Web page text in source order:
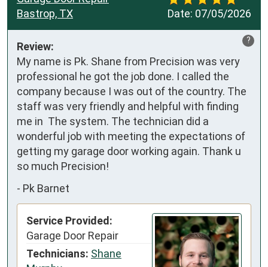
Date: 07/05/2026
Bastrop, TX
?
Review:
My name is Pk. Shane from Precision was very
professional he got the job done. I called the
company because I was out of the country. The
staff was very friendly and helpful with finding
me in  The system. The technician did a
wonderful job with meeting the expectations of
getting my garage door working again. Thank u
so much Precision!
- Pk Barnet
Service Provided:
Garage Door Repair
Technicians: Shane